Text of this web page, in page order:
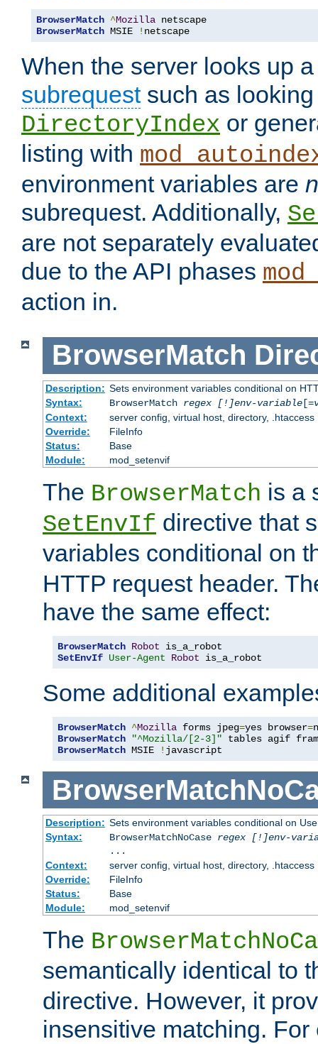
BrowserMatch ^Mozilla
BrowserMatch MSIE ! netscape
When the server looks up
subrequestsuch as looking
DirectoryIndex or
listing with
environment variables are
subrequest. Additionally,
are not separately
due to the API phases
action in.
BrowserMatch
Description: Sets environment variables conditional on
Syntax:
BrowserMatch regex [!]env-variable[=
Context:
server config, virtual host, directory, .htaccess
Override:
FileInfo
Status:
Base
Module:
mod_setenvif
The BrowserMatch is a
SetEnvIf directive that
variables conditional on
HTTP request header.
have the same effect:
BrowserMatch Robot
SetEnvIf User-Agent Robot is_a_robot
Some additional
BrowserMatch ^Mozilla forms jpeg=yes browser=
BrowserMatch
"^Mozilla/[2-3]"
BrowserMatch MSIE ! javascript
Description: Sets environment variables conditional on
Syntax:
BrowserMatchNoCase regex [!]env-
...
Context:
server config, virtual host, directory, .htaccess
Override:
FileInfo
Status:
Base
Module:
mod_setenvif
The
semantically identical to
directive. However, it
insensitive matching. For